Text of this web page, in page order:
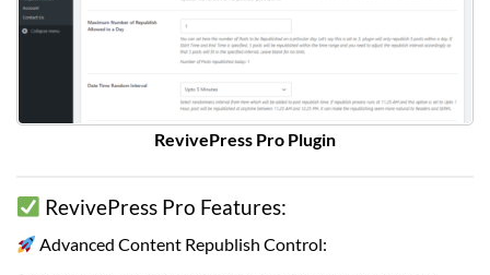
RevivePress Pro Plugin
RevivePress Pro Features:
Advanced Content Republish Control: